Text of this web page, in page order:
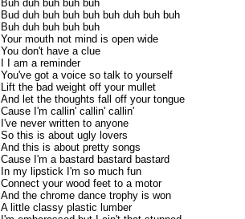
Buh duh buh buh buh
Bud duh buh buh buh buh duh buh buh
Buh duh buh buh buh
Your mouth not mind is open wide
You don't have a clue
I I am a reminder
You've got a voice so talk to yourself
Lift the bad weight off your mullet
And let the thoughts fall off your tongue
Cause I'm callin' callin' callin'
I've never written to anyone
So this is about ugly lovers
And this is about pretty songs
Cause I'm a bastard bastard bastard
In my lipstick I'm so much fun
Connect your wood feet to a motor
And the chrome dance trophy is won
A little classy plastic lumber